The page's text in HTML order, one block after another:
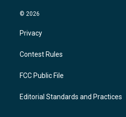
© 2026
Privacy
Contest Rules
FCC Public File
Editorial Standards and Practices